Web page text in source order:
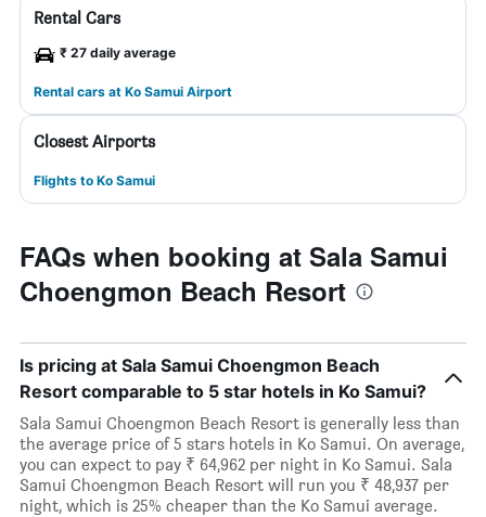
Rental Cars
₹ 27 daily average
Rental cars at Ko Samui Airport
Closest Airports
Flights to Ko Samui
FAQs when booking at Sala Samui
Choengmon Beach Resort
Is pricing at Sala Samui Choengmon Beach
Resort comparable to 5 star hotels in Ko Samui?
Sala Samui Choengmon Beach Resort is generally less than
the average price of 5 stars hotels in Ko Samui. On average,
you can expect to pay ₹ 64,962 per night in Ko Samui. Sala
Samui Choengmon Beach Resort will run you ₹ 48,937 per
night, which is 25% cheaper than the Ko Samui average.